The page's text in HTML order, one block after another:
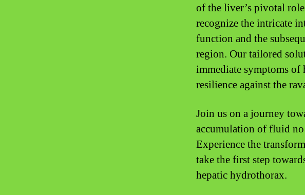
of the liver’s pivotal
recognize the intricate
function and the
region. Our tailored
immediate symptoms
resilience against the
Join us on a journey
accumulation of fluid
Experience the
take the first step
hepatic hydrothorax.